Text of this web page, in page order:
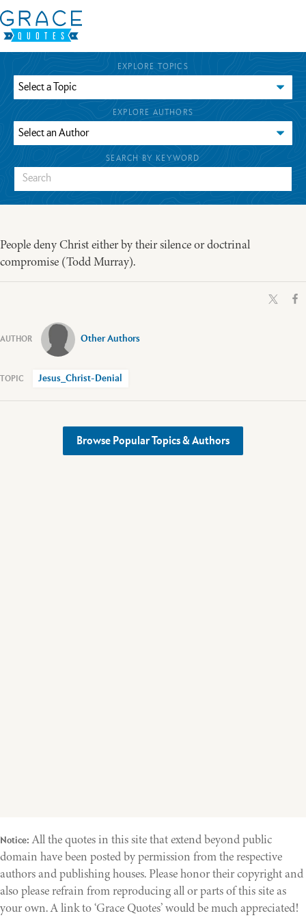
EXPLORE TOPICS
EXPLORE AUTHORS
SEARCH BY KEYWORD
People deny Christ either by their silence or doctrinal
compromise (Todd Murray).
Other Authors
Jesus_Christ-Denial
Browse Popular Topics & Authors
Notice: All the quotes in this site that extend beyond public
domain have been posted by permission from the respective
authors and publishing houses. Please honor their copyright and
also please refrain from reproducing all or parts of this site as
your own. A link to ‘Grace Quotes’ would be much appreciated!